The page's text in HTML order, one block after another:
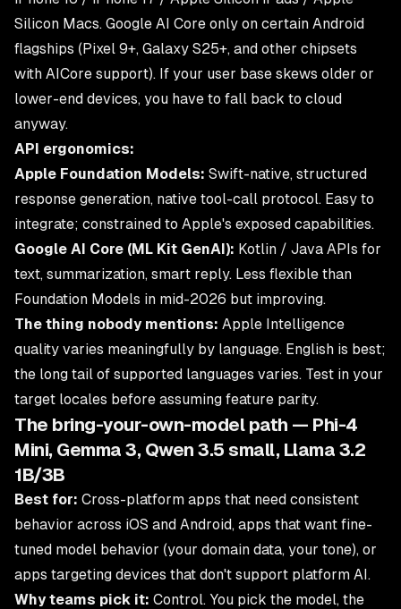
Silicon Macs. Google AI Core only on certain Android
flagships (Pixel 9+, Galaxy S25+, and other chipsets
with AICore support). If your user base skews older or
lower-end devices, you have to fall back to cloud
anyway.
API ergonomics:
Apple Foundation Models: Swift-native, structured
response generation, native tool-call protocol. Easy to
integrate; constrained to Apple's exposed capabilities.
Google AI Core (ML Kit GenAI): Kotlin / Java APIs for
text, summarization, smart reply. Less flexible than
Foundation Models in mid-2026 but improving.
The thing nobody mentions: Apple Intelligence
quality varies meaningfully by language. English is best;
the long tail of supported languages varies. Test in your
target locales before assuming feature parity.
The bring-your-own-model path — Phi-4
Mini, Gemma 3, Qwen 3.5 small, Llama 3.2
1B/3B
Best for: Cross-platform apps that need consistent
behavior across iOS and Android, apps that want fine-
tuned model behavior (your domain data, your tone), or
apps targeting devices that don't support platform AI.
Why teams pick it: Control. You pick the model, the